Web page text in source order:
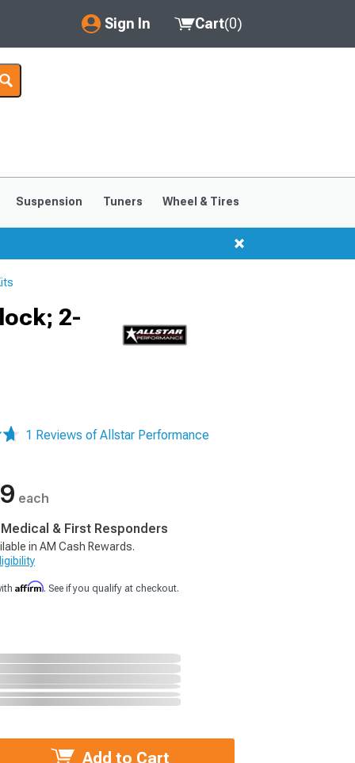
Sign In
My Account
Saved Products
Cart(0)
Suspension Tuners Wheel & Tires
2-
1 Reviews of Allstar Performance
each
& First Responders
in AM Cash Rewards.
Affirm. See if you qualify at checkout.
Add to Cart